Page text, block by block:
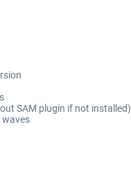
SAM plugin if not installed)
waves